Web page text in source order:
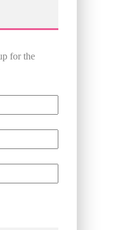
for the